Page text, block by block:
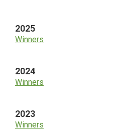
2025
Winners
2024
Winners
2023
Winners